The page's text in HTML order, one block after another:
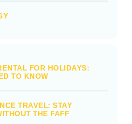
FOR HOLIDAYS:
TO KNOW
TRAVEL: STAY
THE FAFF